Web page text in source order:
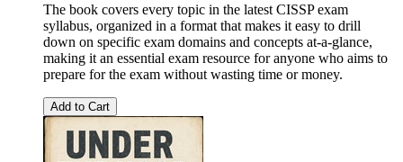
The book covers every topic in the latest CISSP exam
syllabus, organized in a format that makes it easy to drill
down on specific exam domains and concepts at-a-glance,
making it an essential exam resource for anyone who aims to
prepare for the exam without wasting time or money.
Add to Cart